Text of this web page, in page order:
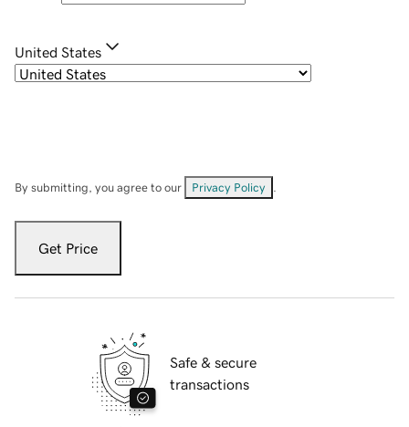
United States
By submitting, you agree to our Privacy Policy
Get Price
Safe & secure
transactions